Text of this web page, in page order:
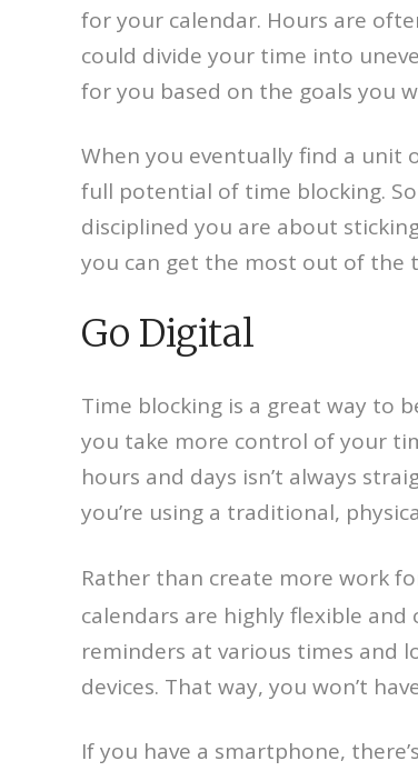
for your calendar. Hours are
could divide your time into
for you based on the goals you
When you eventually find a unit
full potential of time blocking.
disciplined you are about
you can get the most out of the
Go Digital
Time blocking is a great way to
you take more control of your
hours and days isn’t always
you’re using a traditional,
Rather than create more work
calendars are highly flexible
reminders at various times and
devices. That way, you won’t
If you have a smartphone,